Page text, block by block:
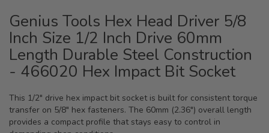
Genius Tools Hex Head Driver 5/8
Inch Size 1/2 Inch Drive 60mm
Length Durable Steel Construction
- 466020 Hex Impact Bit Socket
This 1/2" drive hex impact bit socket is built for consistent torque
transfer on 5/8" hex fasteners. The 60mm (2.36") overall length
provides a compact profile that stays easy to control in